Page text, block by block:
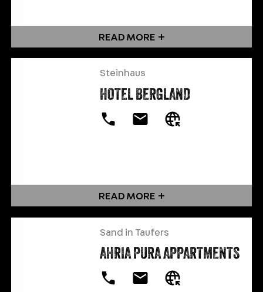
READ MORE
Steinhaus
HOTEL BERGLAND
READ MORE
Sand in Taufers
AHRIA PURA APPARTMENTS